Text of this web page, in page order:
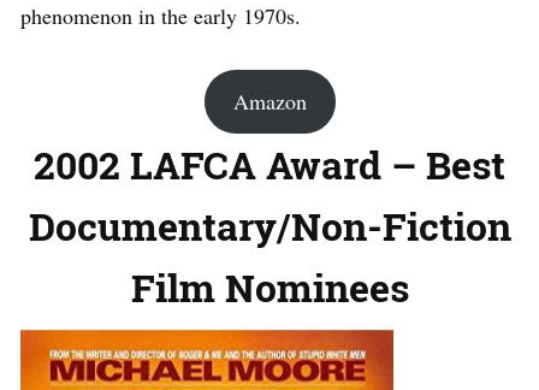
phenomenon in the early 1970s.
Amazon
2002 LAFCA Award – Best
Documentary/Non-Fiction
Film Nominees